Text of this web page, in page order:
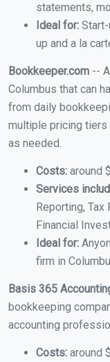
statements,
Ideal for:
up and a la
Bookkeeper.com --
Columbus that can
from daily
multiple pricing tiers
as needed.
Costs: around
Services
Reporting,
Financial
Ideal for:
firm in
Basis 365
bookkeeping
accounting
Costs: around